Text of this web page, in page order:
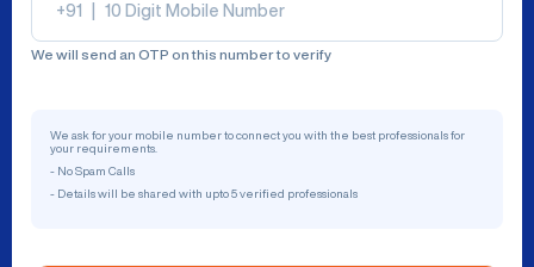
+91
We will send an OTP on this number to verify
We ask for your mobile number to connect you with the best professionals for
your requirements.
- No Spam Calls
- Details will be shared with upto 5 verified professionals